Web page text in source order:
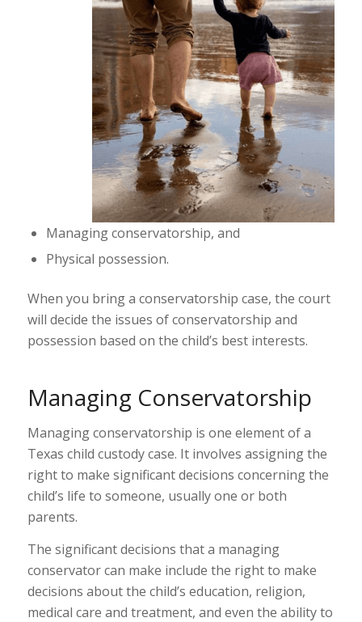
Managing conservatorship, and
Physical possession.
When you bring a conservatorship case, the court
will decide the issues of conservatorship and
possession based on the child’s best interests.
Managing Conservatorship
Managing conservatorship is one element of a
Texas child custody case. It involves assigning the
right to make significant decisions concerning the
child’s life to someone, usually one or both
parents.
The significant decisions that a managing
conservator can make include the right to make
decisions about the child’s education, religion,
medical care and treatment, and even the ability to